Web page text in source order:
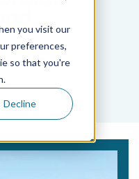
you visit our
preferences,
so that you're
Decline